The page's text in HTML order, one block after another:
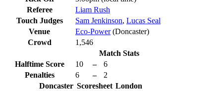
Referee
Liam Rush
Touch Judges
Sam Jenkinson, Lucas Seal
Venue
Eco-Power(Doncaster)
Crowd
1,546
Match Stats
Halftime Score
10 –
6
Penalties
6 –
2
Doncaster Scoresheet London